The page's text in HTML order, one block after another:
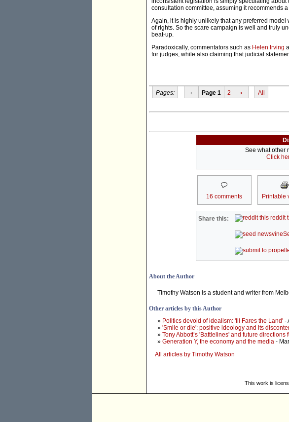
consultation committee, assuming it recommends
Again, it is highly unlikely that any preferred model
of rights. So the scare campaign is well and truly
beat-up.
Paradoxically, commentators such as Helen Irving
for judges, while also claiming that judicial
Pages: ‹ Page 1 2 › All
See what other
Click
16 comments Printable
Share this: reddit
About the Author
Timothy Watson is a student and writer from
Other articles by this Author
» Politics devoid of idealism: 'Ill Fares the Land' -
» 'Smile or die': positive ideology and its
» Tony Abbott’s 'Battlelines' and future directions
» Generation Y, the economy and the media -
All articles by Timothy Watson
This work is